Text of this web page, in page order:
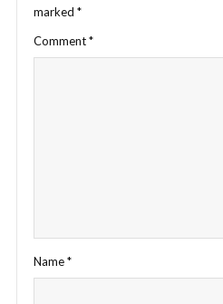
marked *
Comment*
Name*